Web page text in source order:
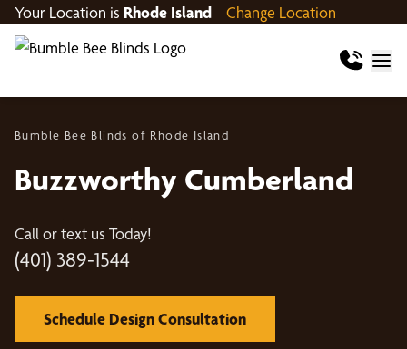
Your Location is Rhode Island Change Location
Bumble Bee Blinds of Rhode Island
Buzzworthy Cumberland
Call or text us Today!
(401) 389-1544
Schedule Design Consultation